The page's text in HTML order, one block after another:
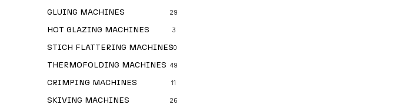
GLUING MACHINES 29
HOT GLAZING MACHINES 3
STICH FLATTERING MACHINES10
THERMOFOLDING MACHINES 49
CRIMPING MACHINES 11
SKIVING MACHINES 26